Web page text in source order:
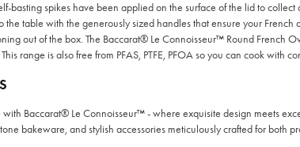
basting spikes have been applied on the surface of the lid to
the table with the generously sized handles that ensure your
out of the box. The Baccarat® Le Connoisseur™ Round French
range is also free from PFAS, PTFE, PFOA so you can cook with
Baccarat® Le Connoisseur™ - where exquisite design meets
bakeware, and stylish accessories meticulously crafted for both